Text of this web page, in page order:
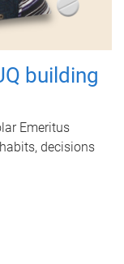
building
Emeritus
decisions